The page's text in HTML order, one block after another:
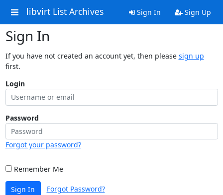
libvirt List Archives Sign In Sign Up
Sign In
If you have not created an account yet, then please sign up
first.
Login
Password
Forgot your password?
Remember Me
Sign In Forgot Password?